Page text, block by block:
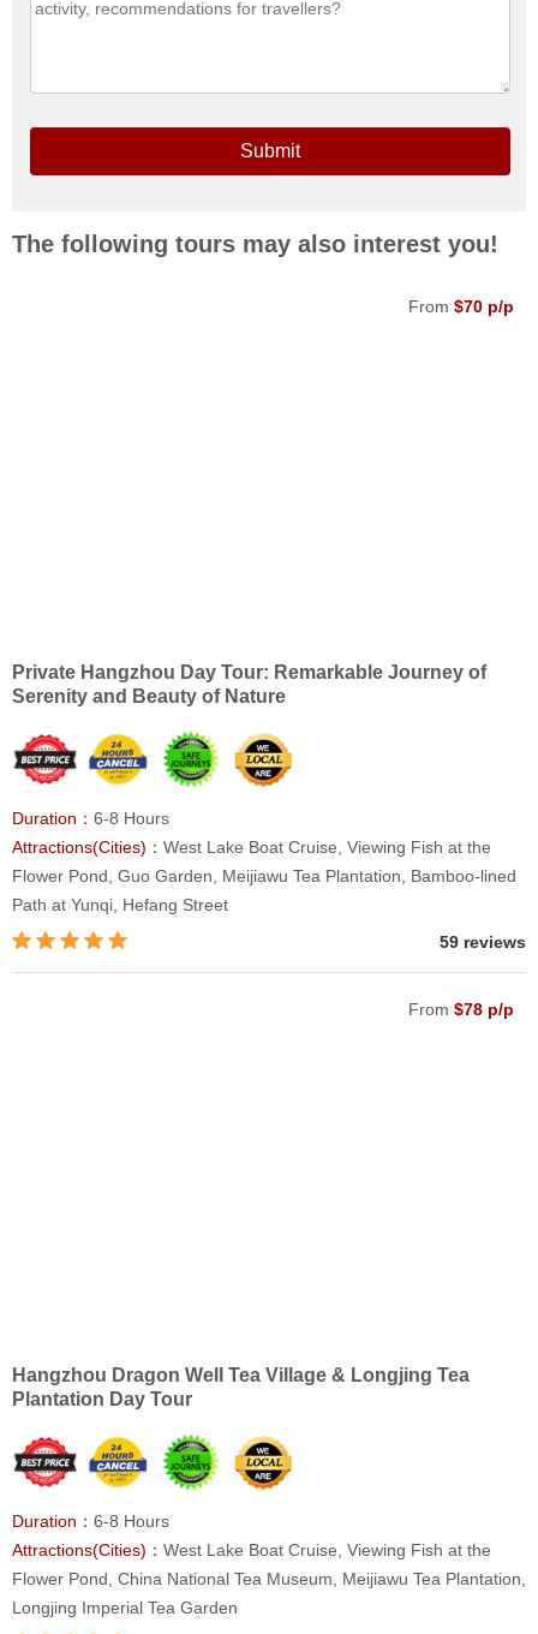
Submit
The following tours may also interest you!
From $70 p/p
Private Hangzhou Day Tour: Remarkable Journey of
Serenity and Beauty of Nature
Duration： 6-8 Hours
Attractions(Cities)： West Lake Boat Cruise, Viewing Fish at the
Flower Pond, Guo Garden, Meijiawu Tea Plantation, Bamboo-lined
Path at Yunqi, Hefang Street
59 reviews
From $78 p/p
Hangzhou Dragon Well Tea Village & Longjing Tea
Plantation Day Tour
Duration： 6-8 Hours
Attractions(Cities)： West Lake Boat Cruise, Viewing Fish at the
Flower Pond, China National Tea Museum, Meijiawu Tea Plantation,
Longjing Imperial Tea Garden